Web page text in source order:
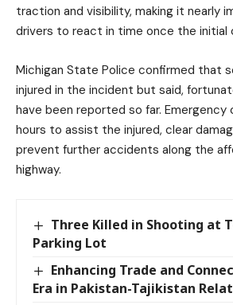
traction and visibility, making it nearly
drivers to react in time once the initial
Michigan State Police confirmed that
injured in the incident but said,
have been reported so far. Emergency
hours to assist the injured, clear
prevent further accidents along the
highway.
Three Killed in Shooting at
Parking Lot
Enhancing Trade and
Era in Pakistan-Tajikistan